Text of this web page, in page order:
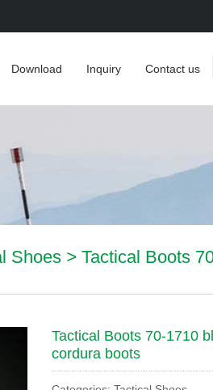
Download Inquiry Contact us
Shoes > Tactical Boots
Tactical Boots 70-1710
cordura boots